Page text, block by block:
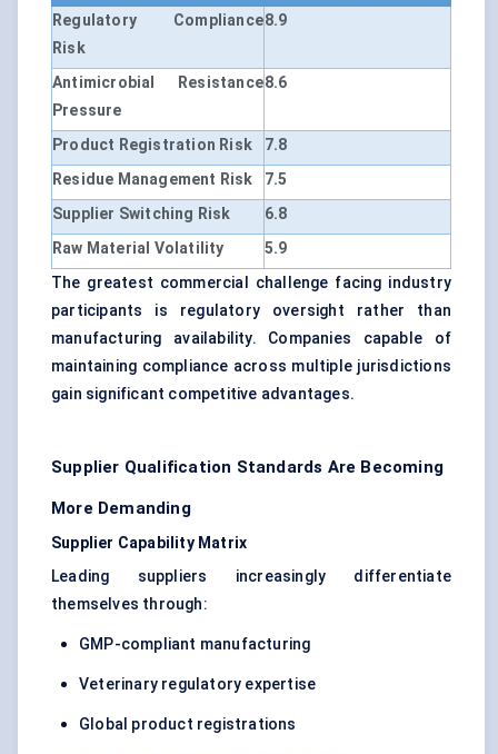
Regulatory Compliance
Risk
8.9
Antimicrobial Resistance
Pressure
8.6
Product Registration Risk
7.8
Residue Management Risk
7.5
Supplier Switching Risk
6.8
Raw Material Volatility
5.9
The greatest commercial challenge facing industry
participants is regulatory oversight rather than
manufacturing availability. Companies capable of
maintaining compliance across multiple jurisdictions
gain significant competitive advantages.
Supplier Qualification Standards Are Becoming
More Demanding
Supplier Capability Matrix
Leading suppliers increasingly differentiate
themselves through:
GMP-compliant manufacturing
Veterinary regulatory expertise
Global product registrations